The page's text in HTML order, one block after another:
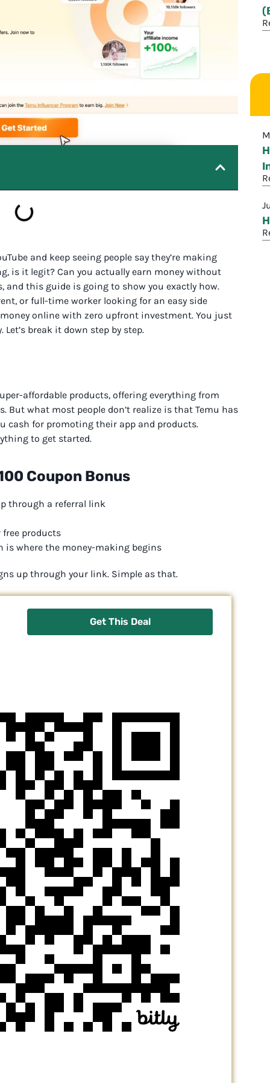
and keep seeing people say they’re making
is it legit? Can you actually earn money without
and this guide is going to show you exactly how.
or full-time worker looking for an easy side
online with zero upfront investment. You just
break it down step by step.
affordable products, offering everything from
But what most people don’t realize is that Temu has
cash for promoting their app and products.
to get started.
Coupon Bonus
through a referral link
free products
is where the money-making begins
up through your link. Simple as that.
Get This Deal